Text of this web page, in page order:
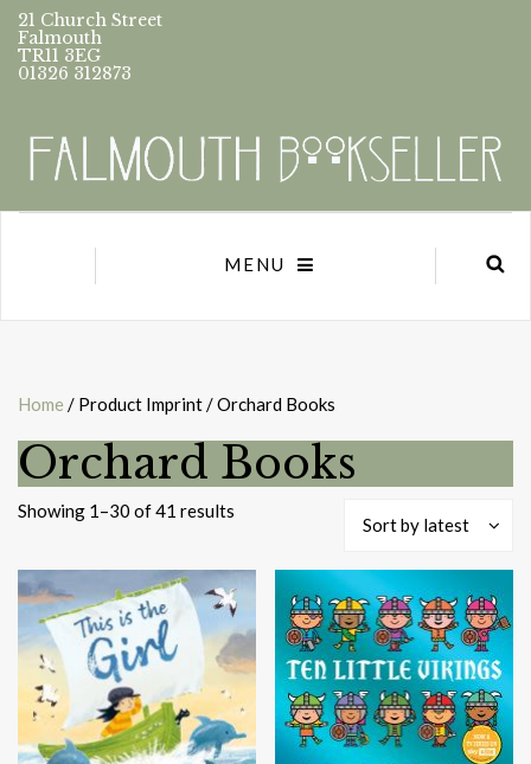
21 Church Street
Falmouth
TR11 3EG
01326 312873
MENU
Home / Product Imprint / Orchard Books
Orchard Books
Showing 1–30 of 41 results
Sort by latest